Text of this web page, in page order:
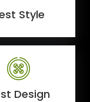
Style
Design